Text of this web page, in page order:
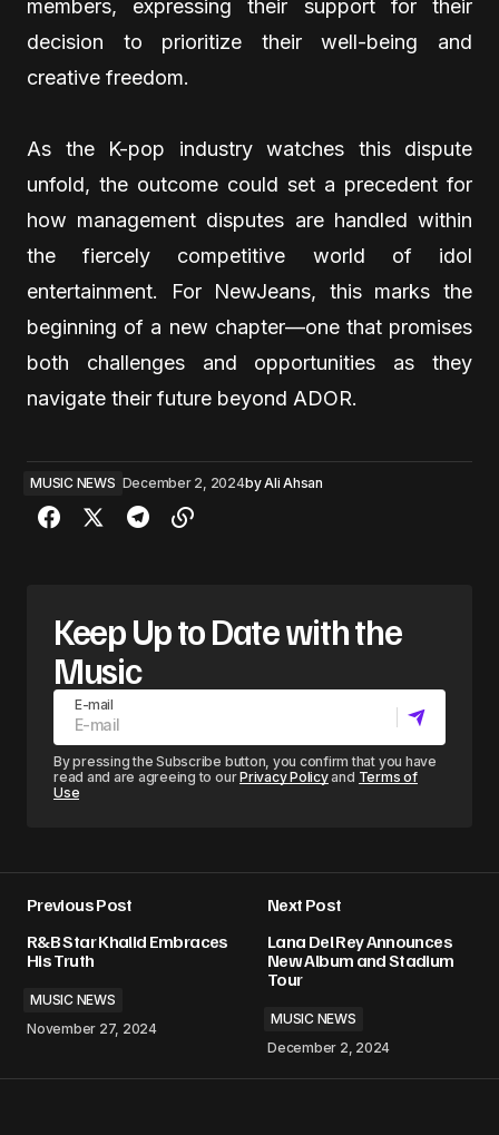
members, expressing their support for their
decision to prioritize their well-being and
creative freedom.
As the K-pop industry watches this dispute
unfold, the outcome could set a precedent for
how management disputes are handled within
the fiercely competitive world of idol
entertainment. For NewJeans, this marks the
beginning of a new chapter—one that promises
both challenges and opportunities as they
navigate their future beyond ADOR.
MUSIC NEWS December 2, 2024byAli Ahsan
Keep Up to Date with the
Music
E-mail
By pressing the Subscribe button, you confirm that you have
read and are agreeing to ourPrivacy Policyand Terms of
Use
Previous Post
R&B Star Khalid Embraces
His Truth
MUSIC NEWS
November 27, 2024
Next Post
Lana Del Rey Announces
New Album and Stadium
Tour
MUSIC NEWS
December 2, 2024